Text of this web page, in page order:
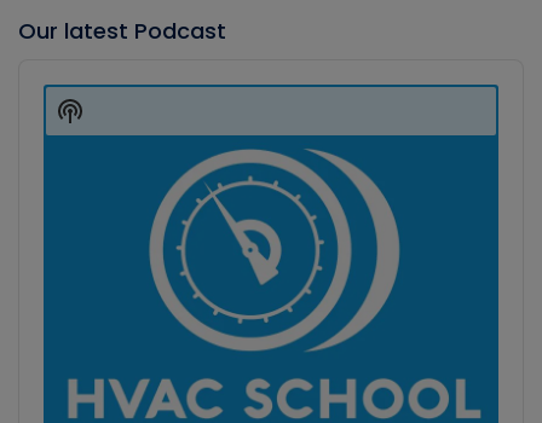
Our latest Podcast
Player
Show
Podcast